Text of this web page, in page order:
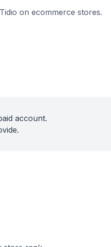
on ecommerce stores.
account.